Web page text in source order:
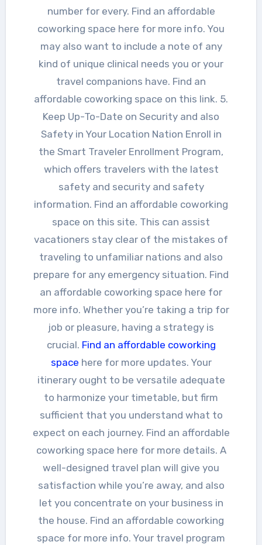
number for every. Find an affordable
coworking space here for more info. You
may also want to include a note of any
kind of unique clinical needs you or your
travel companions have. Find an
affordable coworking space on this link. 5.
Keep Up-To-Date on Security and also
Safety in Your Location Nation Enroll in
the Smart Traveler Enrollment Program,
which offers travelers with the latest
safety and security and safety
information. Find an affordable coworking
space on this site. This can assist
vacationers stay clear of the mistakes of
traveling to unfamiliar nations and also
prepare for any emergency situation. Find
an affordable coworking space here for
more info. Whether you’re taking a trip for
job or pleasure, having a strategy is
crucial. Find an affordable coworking
space here for more updates. Your
itinerary ought to be versatile adequate
to harmonize your timetable, but firm
sufficient that you understand what to
expect on each journey. Find an affordable
coworking space here for more details. A
well-designed travel plan will give you
satisfaction while you’re away, and also
let you concentrate on your business in
the house. Find an affordable coworking
space for more info. Your travel program